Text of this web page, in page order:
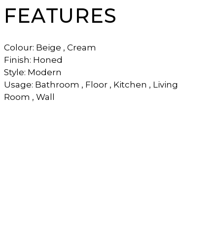
FEATURES
Colour: Beige , Cream
Finish: Honed
Style: Modern
Usage: Bathroom , Floor , Kitchen , Living
Room , Wall